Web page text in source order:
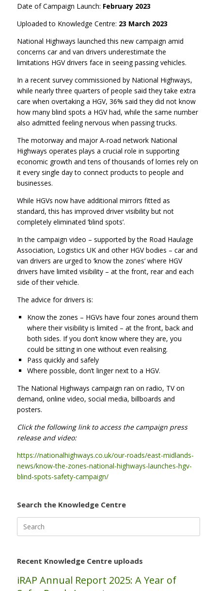
Date of Campaign Launch: February 2023
Uploaded to Knowledge Centre: 23 March 2023
National Highways launched this new campaign amid
concerns car and van drivers underestimate the
limitations HGV drivers face in seeing passing vehicles.
In a recent survey commissioned by National Highways,
while nearly three quarters of people said they take extra
care when overtaking a HGV, 36% said they did not know
how many blind spots a HGV had, while the same number
also admitted feeling nervous when passing trucks.
The motorway and major A-road network National
Highways operates plays a crucial role in supporting
economic growth and tens of thousands of lorries rely on
it every single day to connect products to people and
businesses.
While HGVs now have additional mirrors fitted as
standard, this has improved driver visibility but not
completely eliminated ‘blind spots’.
In the campaign video – supported by the Road Haulage
Association, Logistics UK and other HGV bodies – car and
van drivers are urged to ‘know the zones’ where HGV
drivers have limited visibility – at the front, rear and each
side of their vehicle.
The advice for drivers is:
Know the zones – HGVs have four zones around them
where their visibility is limited – at the front, back and
both sides. If you don’t know where they are, you
could be sitting in one without even realising.
Pass quickly and safely
Where possible, don’t linger next to a HGV.
The National Highways campaign ran on radio, TV on
demand, online video, social media, billboards and
posters.
Click the following link to access the campaign press
release and video:
https://nationalhighways.co.uk/our-roads/east-midlands-
news/know-the-zones-national-highways-launches-hgv-
blind-spots-safety-campaign/
Search the Knowledge Centre
for:
Recent Knowledge Centre uploads
iRAP Annual Report 2025: A Year of